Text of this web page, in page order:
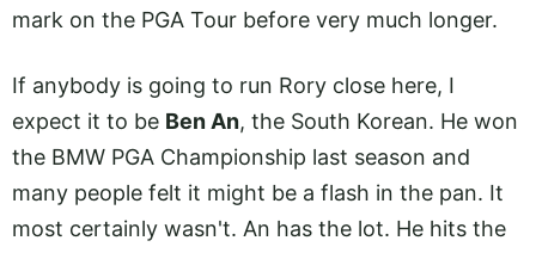
mark on the PGA Tour before very much longer.
If anybody is going to run Rory close here, I
expect it to be Ben An, the South Korean. He won
the BMW PGA Championship last season and
many people felt it might be a flash in the pan. It
most certainly wasn't. An has the lot. He hits the